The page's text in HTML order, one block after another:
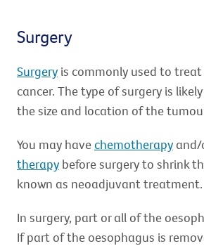
Surgery
Surgery is commonly used to
cancer. The type of surgery is
the size and location of the
You may havechemotherapy
therapy before surgery to shrink
known as neoadjuvant treatment.
In surgery, part or all of the
If part of the oesophagus is